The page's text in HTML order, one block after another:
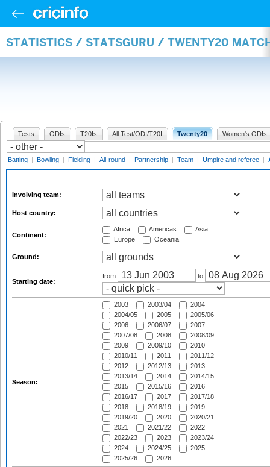
STATISTICS / STATSGURU / TWENTY20
Tests ODIs T20Is All Test/ODI/T20I Twenty20 Women's ODIs
Batting | Bowling | Fielding | All-round | Partnership | Team | Umpire and referee |
Involving team:
Host country:
Continent:
Africa Americas
Asia
Europe
Oceania
Ground:
Starting date:
from to
Season:
2003 2003/04
2004
2004/05
2005
2005/06
2006
2006/07
2007
2007/08
2008
2008/09
2009
2009/10
2010
2010/11
2011
2011/12
2012
2012/13
2013
2013/14
2014
2014/15
2015
2015/16
2016
2016/17
2017
2017/18
2018
2018/19
2019
2019/20
2020
2020/21
2021
2021/22
2022
2022/23
2023
2023/24
2024
2024/25
2025
2025/26
2026